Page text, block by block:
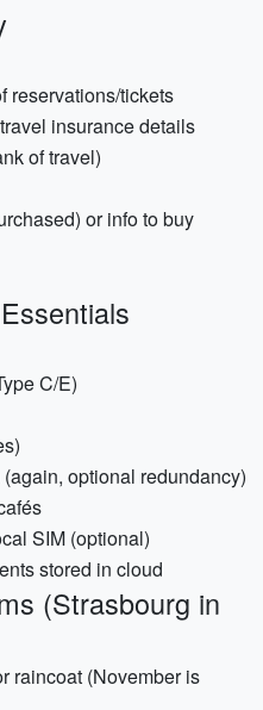
reservations/tickets
insurance details
of travel)
or info to buy
C/E)
optional redundancy)
SIM (optional)
stored in cloud
(Strasbourg in
raincoat (November is